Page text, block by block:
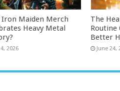
Iron Maiden Merch
Heavy Metal
4, 2026
The
Routine
Better
June 24,